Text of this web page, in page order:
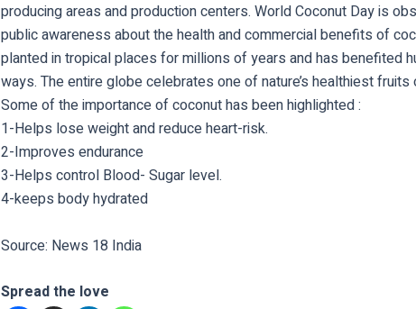
producing areas and production centers. World Coconut Day is
public awareness about the health and commercial benefits of
planted in tropical places for millions of years and has benefited
ways. The entire globe celebrates one of nature’s healthiest fruits
Some of the importance of coconut has been highlighted :
1-Helps lose weight and reduce heart-risk.
2-Improves endurance
3-Helps control Blood- Sugar level.
4-keeps body hydrated
Source: News 18 India
Spread the love